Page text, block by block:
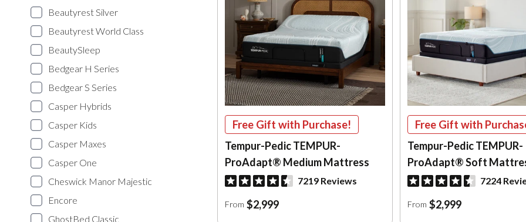
Beautyrest Silver
Beautyrest World Class
BeautySleep
Bedgear H Series
Bedgear S Series
Casper Hybrids
Casper Kids
Casper Maxes
Casper One
Cheswick Manor Majestic
Encore
GhostBed Classic
Free Gift with Purchase!
Tempur-Pedic TEMPUR-
ProAdapt® Medium Mattress
7219 Reviews
From $2,999
Free Gift with
Tempur-Pedic TEMPUR-
ProAdapt® Soft
7224
From $2,999